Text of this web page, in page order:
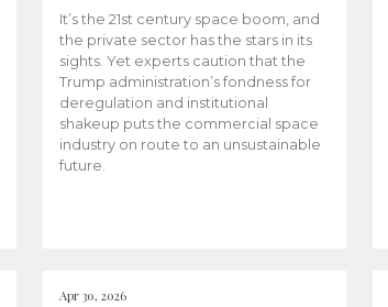
It’s the 21st century space boom, and
the private sector has the stars in its
sights. Yet experts caution that the
Trump administration’s fondness for
deregulation and institutional
shakeup puts the commercial space
industry on route to an unsustainable
future.
Apr 30, 2026